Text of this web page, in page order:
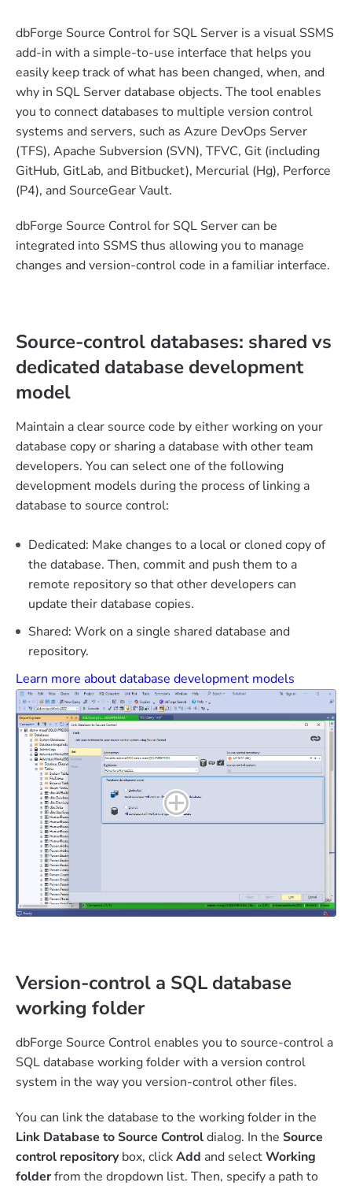
dbForge Source Control for SQL Server is a visual SSMS
add-in with a simple-to-use interface that helps you
easily keep track of what has been changed, when, and
why in SQL Server database objects. The tool enables
you to connect databases to multiple version control
systems and servers, such as Azure DevOps Server
(TFS), Apache Subversion (SVN), TFVC, Git (including
GitHub, GitLab, and Bitbucket), Mercurial (Hg), Perforce
(P4), and SourceGear Vault.
dbForge Source Control for SQL Server can be
integrated into SSMS thus allowing you to manage
changes and version-control code in a familiar interface.
Source-control databases: shared vs
dedicated database development
model
Maintain a clear source code by either working on your
database copy or sharing a database with other team
developers. You can select one of the following
development models during the process of linking a
database to source control:
Dedicated: Make changes to a local or cloned copy of
the database. Then, commit and push them to a
remote repository so that other developers can
update their database copies.
Shared: Work on a single shared database and
repository.
Learn more about database development models
Version-control a SQL database
working folder
dbForge Source Control enables you to source-control a
SQL database working folder with a version control
system in the way you version-control other files.
You can link the database to the working folder in the
Link Database to Source Controldialog. In the Source
control repositorybox, clickAdd and selectWorking
folderfrom the dropdown list. Then, specify a path to